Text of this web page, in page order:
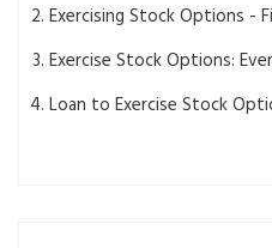
Exercising Stock Options -
Exercise Stock Options:
Loan to Exercise Stock